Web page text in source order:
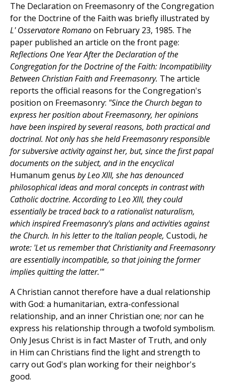
The Declaration on Freemasonry of the Congregation
for the Doctrine of the Faith was briefly illustrated by
L' Osservatore Romanoon February 23, 1985. The
paper published an article on the front page:
Reflections One Year After the Declaration of the
Congregation for the Doctrine of the Faith: Incompatibility
Between Christian Faith and Freemasonry. The article
reports the official reasons for the Congregation's
position on Freemasonry: "Since the Church began to
express her position about Freemasonry, her opinions
have been inspired by several reasons, both practical and
doctrinal. Not only has she held Freemasonry responsible
for subversive activity against her, but, since the first papal
documents on the subject, and in the encyclical
Humanum genus by Leo XIII, she has denounced
philosophical ideas and moral concepts in contrast with
Catholic doctrine. According to Leo XIII, they could
essentially be traced back to a rationalist naturalism,
which inspired Freemasonry's plans and activities against
the Church. In his letter to the Italian people, Custodi, he
wrote: 'Let us remember that Christianity and Freemasonry
are essentially incompatible, so that joining the former
implies quitting the latter.'"
A Christian cannot therefore have a dual relationship
with God: a humanitarian, extra-confessional
relationship, and an inner Christian one; nor can he
express his relationship through a twofold symbolism.
Only Jesus Christ is in fact Master of Truth, and only
in Him can Christians find the light and strength to
carry out God's plan working for their neighbor's
good.